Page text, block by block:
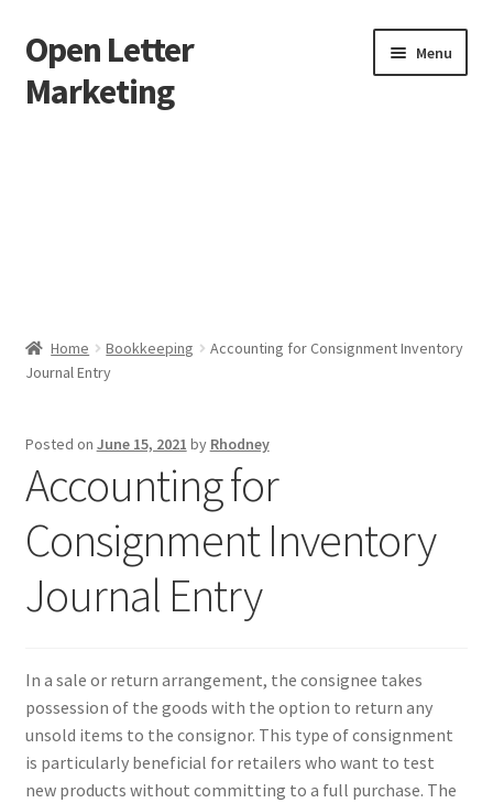
Skip
to
navigation
Skip
to
content
Open Letter
Marketing
Menu
Cart
collectingkeys
Contact Us
Create Account
End user license agreement
Free Coaching Call
Home Bookkeeping
Accounting for Consignment Inventory
Journal Entry
Posted on June 15, 2021 by Rhodney
Accounting for
Consignment Inventory
Journal Entry
In a sale or return arrangement, the consignee takes
possession of the goods with the option to return any
unsold items to the consignor. This type of consignment
is particularly beneficial for retailers who want to test
new products without committing to a full purchase. The